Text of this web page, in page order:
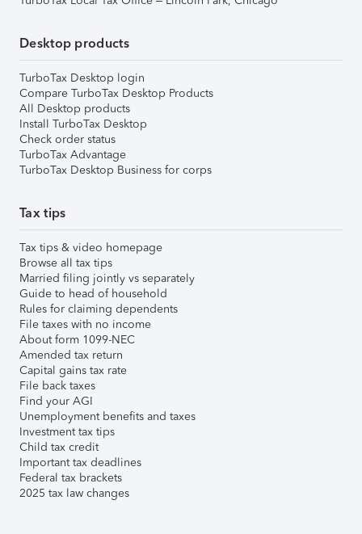
Desktop products
TurboTax Desktop login
Compare TurboTax Desktop Products
All Desktop products
Install TurboTax Desktop
Check order status
TurboTax Advantage
TurboTax Desktop Business for corps
Tax tips
Tax tips & video homepage
Browse all tax tips
Married filing jointly vs separately
Guide to head of household
Rules for claiming dependents
File taxes with no income
About form 1099-NEC
Amended tax return
Capital gains tax rate
File back taxes
Find your AGI
Unemployment benefits and taxes
Investment tax tips
Child tax credit
Important tax deadlines
Federal tax brackets
2025 tax law changes